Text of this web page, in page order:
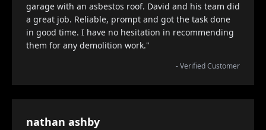
garage with an asbestos roof. David and his team did
a great job. Reliable, prompt and got the task done
in good time. I have no hesitation in recommending
them for any demolition work."
- Verified Customer
nathan ashby